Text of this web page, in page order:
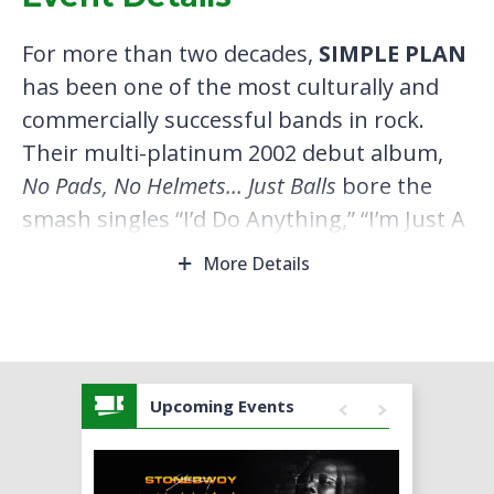
For more than two decades, SIMPLE PLAN
has been one of the most culturally and
commercially successful bands in rock.
Their multi-platinum 2002 debut album,
No Pads, No Helmets… Just Balls bore the
smash singles “I’d Do Anything,” “I’m Just A
Kid,” “Addicted” and “Perfect,” while
“What’s New Scooby-Doo?” have cemented
their legacy as pop-punk legends. In all,
the Montreal-formed quartet has sold
over 10 million albums worldwide,
More Details
Upcoming Events